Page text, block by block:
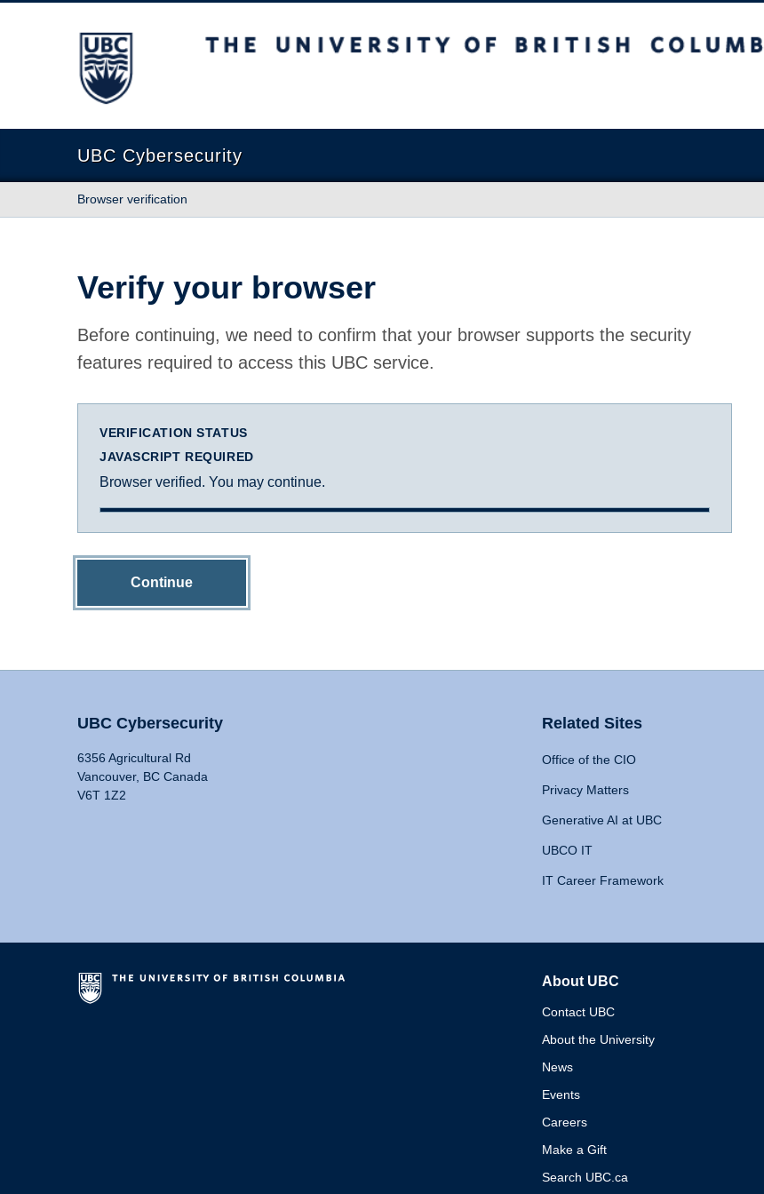
The University of British Columbia
UBC Cybersecurity
Browser verification
Verify your browser
Before continuing, we need to confirm that your browser supports the security
features required to access this UBC service.
VERIFICATION STATUS
JAVASCRIPT REQUIRED
Browser verified. You may continue.
Continue
UBC Cybersecurity
6356 Agricultural Rd
Vancouver, BC Canada
V6T 1Z2
Related Sites
Office of the CIO
Privacy Matters
Generative AI at UBC
UBCO IT
IT Career Framework
About UBC
Contact UBC
About the University
News
Events
Careers
Make a Gift
Search UBC.ca